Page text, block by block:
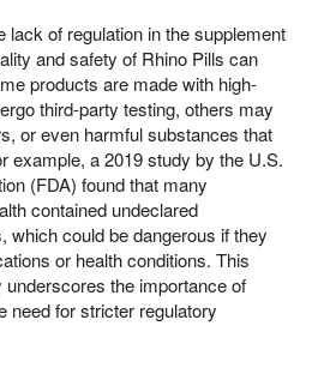
lack of regulation in the supplement
and safety of Rhino Pills can
products are made with high-
third-party testing, others may
or even harmful substances that
example, a 2019 study by the U.S.
(FDA) found that many
contained undeclared
which could be dangerous if they
or health conditions. This
the importance of
need for stricter regulatory